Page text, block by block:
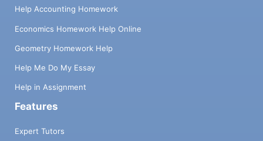
Help Accounting Homework
Economics Homework Help Online
Geometry Homework Help
Help Me Do My Essay
Help in Assignment
Features
Expert Tutors